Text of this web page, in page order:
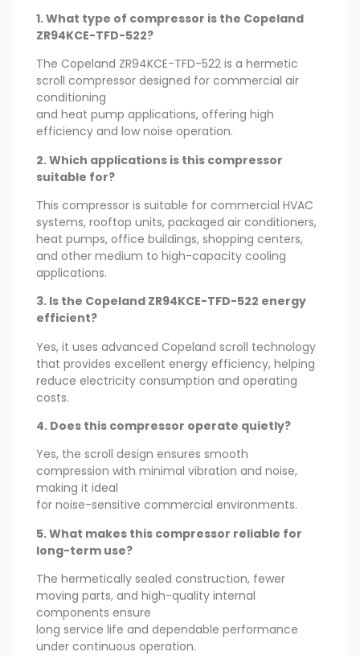
1. What type of compressor is the Copeland
ZR94KCE-TFD-522?
The Copeland ZR94KCE-TFD-522 is a hermetic
scroll compressor designed for commercial air
conditioning
and heat pump applications, offering high
efficiency and low noise operation.
2. Which applications is this compressor
suitable for?
This compressor is suitable for commercial HVAC
systems, rooftop units, packaged air conditioners,
heat pumps, office buildings, shopping centers,
and other medium to high-capacity cooling
applications.
3. Is the Copeland ZR94KCE-TFD-522 energy
efficient?
Yes, it uses advanced Copeland scroll technology
that provides excellent energy efficiency, helping
reduce electricity consumption and operating
costs.
4. Does this compressor operate quietly?
Yes, the scroll design ensures smooth
compression with minimal vibration and noise,
making it ideal
for noise-sensitive commercial environments.
5. What makes this compressor reliable for
long-term use?
The hermetically sealed construction, fewer
moving parts, and high-quality internal
components ensure
long service life and dependable performance
under continuous operation.